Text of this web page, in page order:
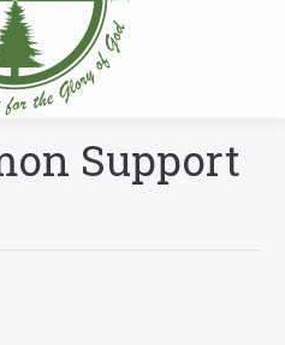
Support